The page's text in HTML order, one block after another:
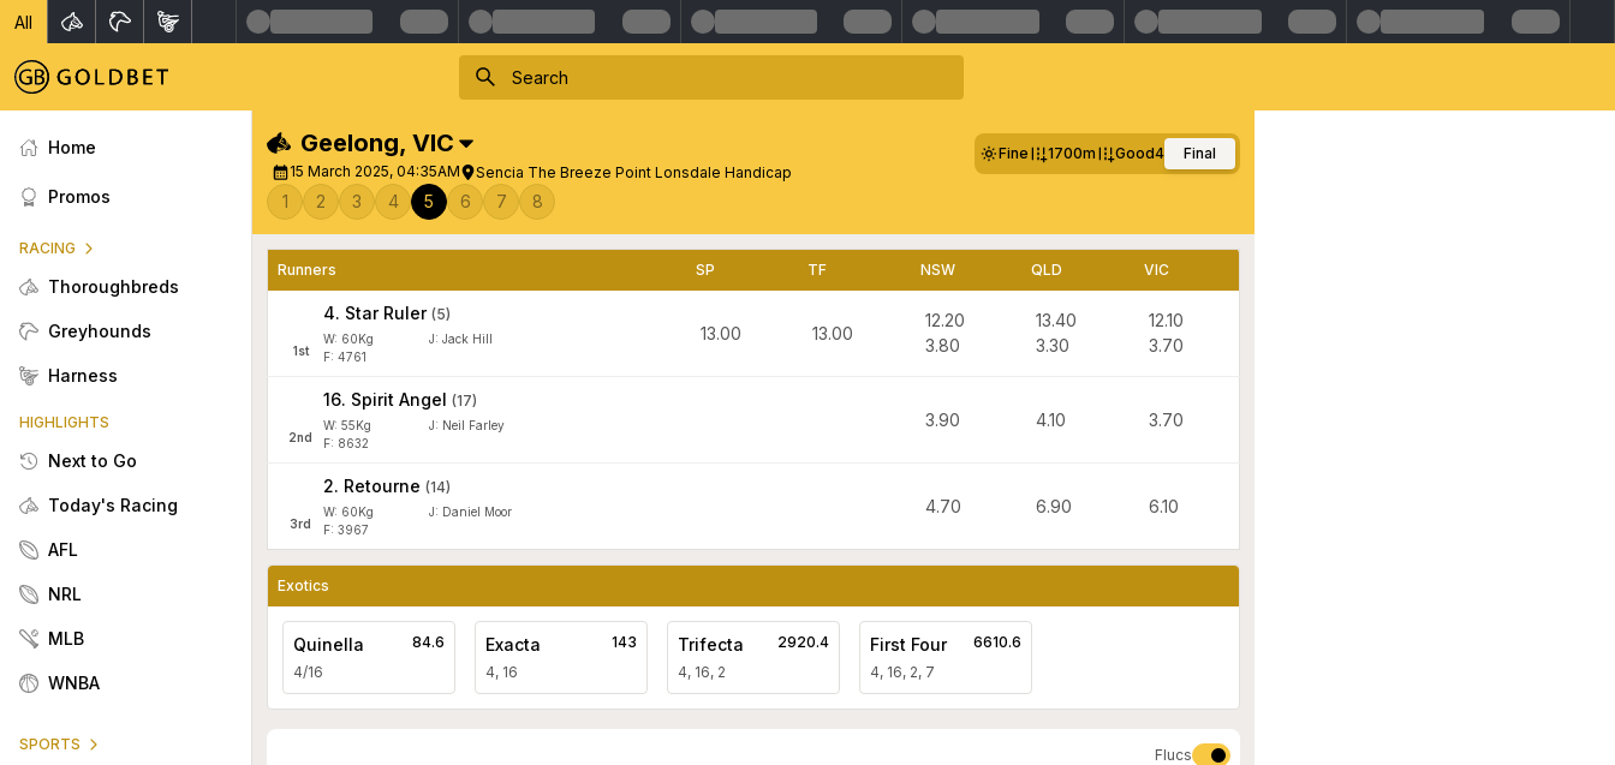
All
Home
Promos
RACING
Thoroughbreds
Greyhounds
Harness
HIGHLIGHTS
Next to Go
Today's Racing
AFL
NRL
MLB
WNBA
SPORTS
Geelong, VIC
15 March 2025, 04:35AM Sencia The Breeze Point Lonsdale Handicap
Fine 1700m Good4 Final
1 2 3 4 5 6 7 8
Runners SP TF NSW QLD VIC
1st
4. Star Ruler (5)
W: 60Kg J: Jack Hill
F: 4761
13.00 13.00
12.20
3.80
13.40
3.30
12.10
3.70
2nd
16. Spirit Angel (17)
W: 55Kg J: Neil Farley
F: 8632
3.90 4.10 3.70
3rd
2. Retourne (14)
W: 60Kg J: Daniel Moor
F: 3967
4.70 6.90 6.10
Exotics
Quinella
4/16
84.6 Exacta
4, 16
143 Trifecta
4, 16, 2
2920.4 First Four
4, 16, 2, 7
6610.6
Flucs